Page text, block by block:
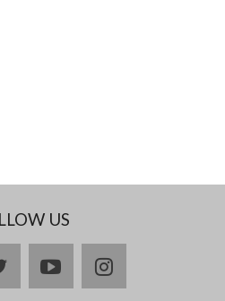
US
twitteryoutubeinstagram